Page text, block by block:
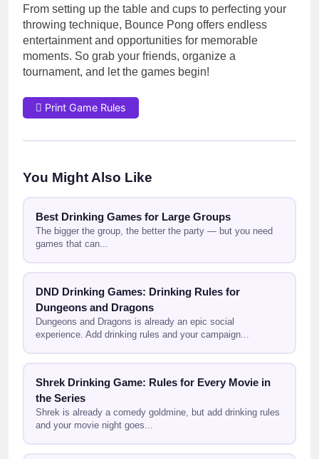
From setting up the table and cups to perfecting your
throwing technique, Bounce Pong offers endless
entertainment and opportunities for memorable
moments. So grab your friends, organize a
tournament, and let the games begin!
Print Game Rules
You Might Also Like
Best Drinking Games for Large Groups
The bigger the group, the better the party — but you need
games that can...
DND Drinking Games: Drinking Rules for
Dungeons and Dragons
Dungeons and Dragons is already an epic social
experience. Add drinking rules and your campaign...
Shrek Drinking Game: Rules for Every Movie in
the Series
Shrek is already a comedy goldmine, but add drinking rules
and your movie night goes...